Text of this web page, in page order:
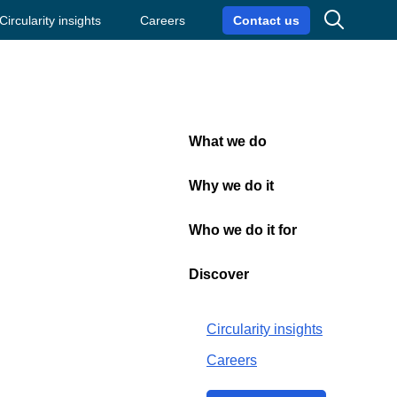
Search
Contact us
Circularity insights Careers
What we do
Why we do it
Who we do it for
Discover
Circularity insights
Careers